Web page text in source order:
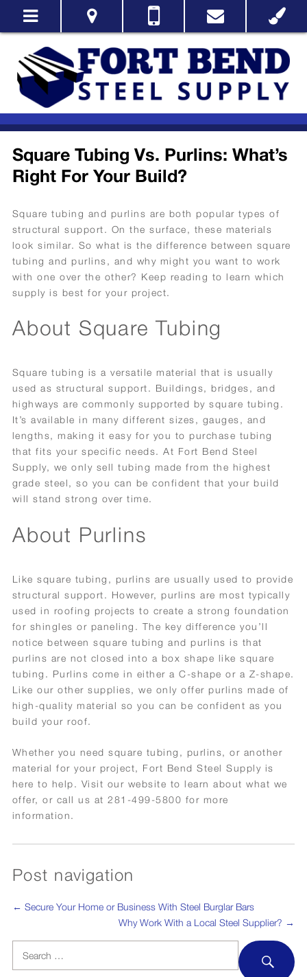
Square Tubing Vs. Purlins: What’s
Right For Your Build?
Square tubing and purlins are both popular types of
structural support. On the surface, these materials
look similar. So what is the difference between square
tubing and purlins, and why might you want to work
with one over the other? Keep reading to learn which
supply is best for your project.
About Square Tubing
Square tubing is a versatile material that is usually
used as structural support. Buildings, bridges, and
highways are commonly supported by square tubing.
It’s available in many different sizes, gauges, and
lengths, making it easy for you to purchase tubing
that fits your specific needs. At Fort Bend Steel
Supply, we only sell tubing made from the highest
grade steel, so you can be confident that your build
will stand strong over time.
About Purlins
Like square tubing, purlins are usually used to provide
structural support. However, purlins are most typically
used in roofing projects to create a strong foundation
for shingles or paneling. The key difference you’ll
notice between square tubing and purlins is that
purlins are not closed into a box shape like square
tubing. Purlins come in either a C-shape or a Z-shape.
Like our other supplies, we only offer purlins made of
high-quality material so you can be confident as you
build your roof.
Whether you need square tubing, purlins, or another
material for your project, Fort Bend Steel Supply is
here to help. Visit our website to learn about what we
offer, or call us at 281-499-5800 for more
information.
Post navigation
← Secure Your Home or Business With Steel Burglar Bars
Why Work With a Local Steel Supplier? →